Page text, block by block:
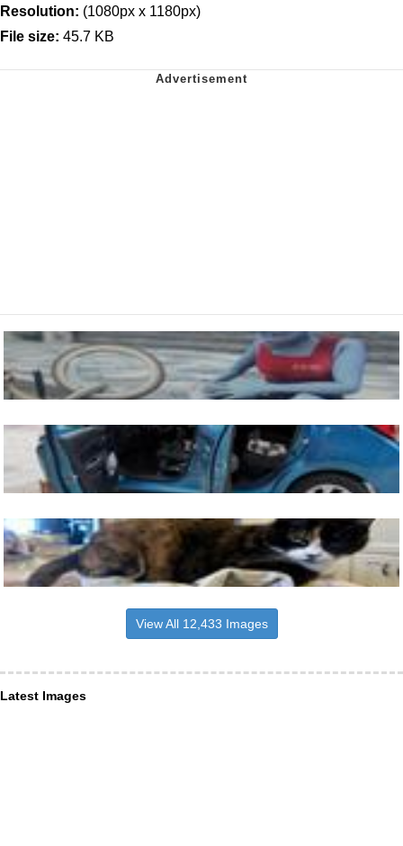
Resolution: (1080px x 1180px)
File size: 45.7 KB
View All 12,433 Images
Latest Images